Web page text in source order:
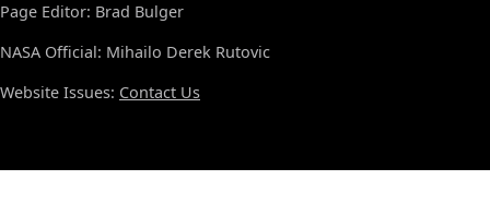
Page Editor: Brad Bulger
NASA Official: Mihailo Derek Rutovic
Website Issues: Contact Us